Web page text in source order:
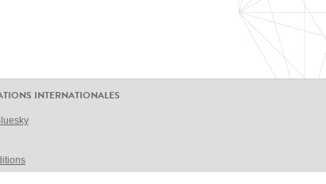
INTERNATIONALES